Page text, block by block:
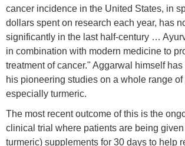
cancer incidence in the United States, in
dollars spent on research each year, has
significantly in the last half-century …
in combination with modern medicine to
treatment of cancer." Aggarwal himself
his pioneering studies on a whole range
especially turmeric.
The most recent outcome of this is the
clinical trial where patients are being
turmeric) supplements for 30 days to help